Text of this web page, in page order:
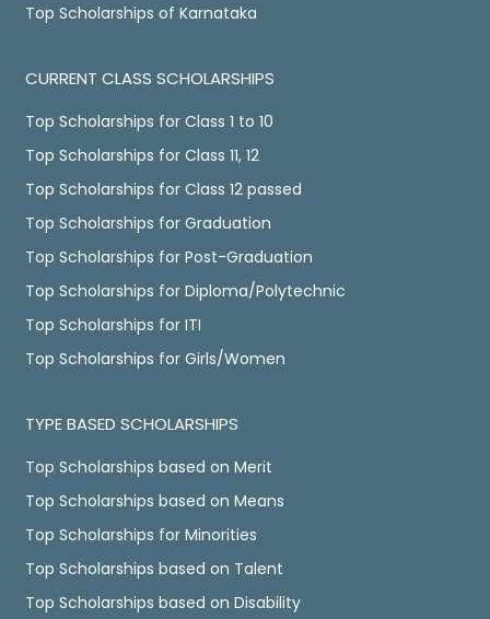
Top Scholarships of Karnataka
CURRENT CLASS SCHOLARSHIPS
Top Scholarships for Class 1 to 10
Top Scholarships for Class 11, 12
Top Scholarships for Class 12 passed
Top Scholarships for Graduation
Top Scholarships for Post-Graduation
Top Scholarships for Diploma/Polytechnic
Top Scholarships for ITI
Top Scholarships for Girls/Women
TYPE BASED SCHOLARSHIPS
Top Scholarships based on Merit
Top Scholarships based on Means
Top Scholarships for Minorities
Top Scholarships based on Talent
Top Scholarships based on Disability